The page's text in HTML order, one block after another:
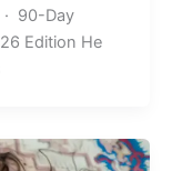
· 90-Day
Edition He